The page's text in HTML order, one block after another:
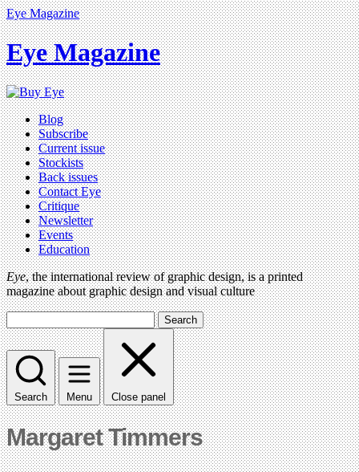
Eye Magazine
Eye Magazine
Blog
Subscribe
Current issue
Stockists
Back issues
Contact Eye
Critique
Newsletter
Events
Education
Eye, the international review of graphic design, is a printed
magazine about graphic design and visual culture
Search
Search Menu Close panel
Margaret Timmers